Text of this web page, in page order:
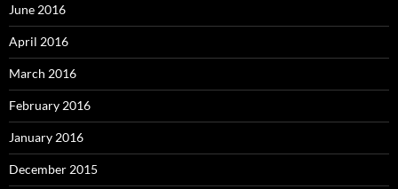
June 2016
April 2016
March 2016
February 2016
January 2016
December 2015